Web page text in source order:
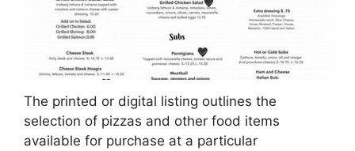
The printed or digital listing outlines the
selection of pizzas and other food items
available for purchase at a particular